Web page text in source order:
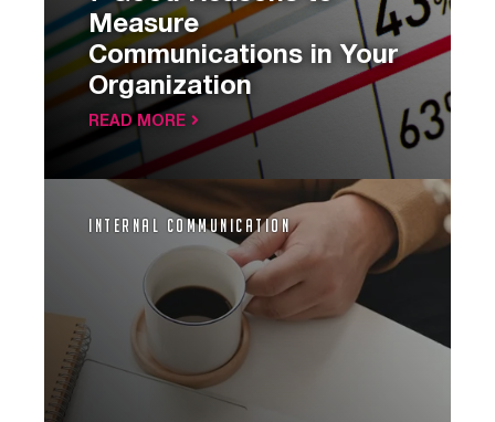
Measure
Communications in Your
Organization
READ MORE
Internal Communication